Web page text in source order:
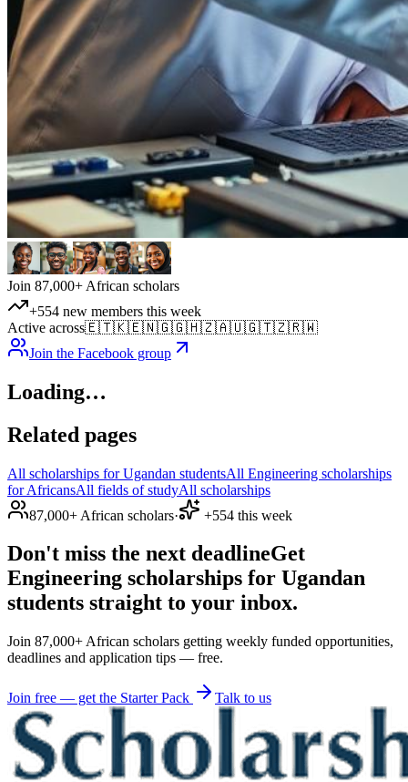
Join 87,000+ African scholars
+554 new members this week
Active across🇪🇹🇰🇪🇳🇬🇬🇭🇿🇦🇺🇬🇹🇿🇷🇼
Join the Facebook group
Loading…
Related pages
All scholarships for Ugandan studentsAll Engineering scholarships
for AfricansAll fields of studyAll scholarships
87,000+ African scholars· +554 this week
Don't miss the next deadlineGet
Engineering scholarships for Ugandan
students straight to your inbox.
Join 87,000+ African scholars getting weekly funded opportunities,
deadlines and application tips — free.
Join free — get the Starter Pack Talk to us